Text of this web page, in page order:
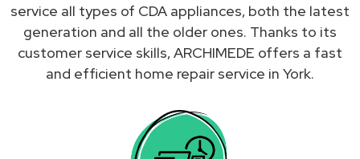
service all types of CDA appliances, both the latest
generation and all the older ones. Thanks to its
customer service skills, ARCHIMEDE offers a fast
and efficient home repair service in York.